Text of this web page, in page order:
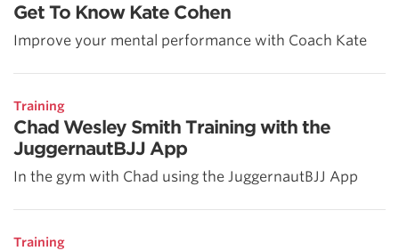
Get To Know Kate Cohen
Improve your mental performance with Coach Kate
Training
Chad Wesley Smith Training with the
JuggernautBJJ App
In the gym with Chad using the JuggernautBJJ App
Training